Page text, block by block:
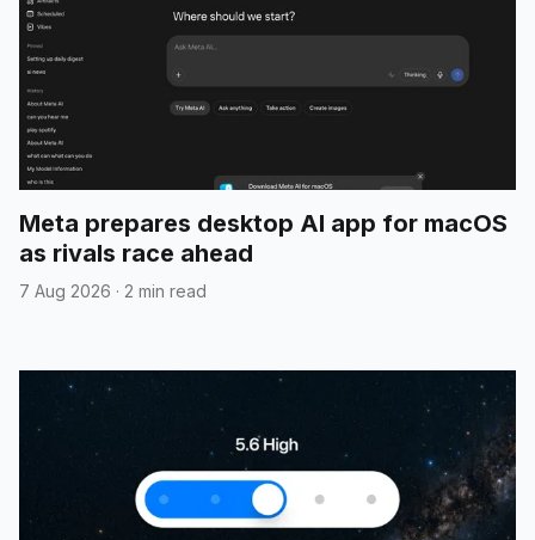
Meta prepares desktop AI app for macOS
as rivals race ahead
7 Aug 2026 · 2 min read